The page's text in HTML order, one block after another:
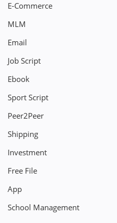
E-Commerce
MLM
Email
Job Script
Ebook
Sport Script
Peer2Peer
Shipping
Investment
Free File
App
School Management